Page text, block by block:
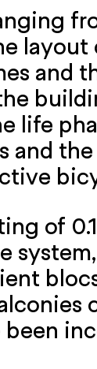
and
life
of